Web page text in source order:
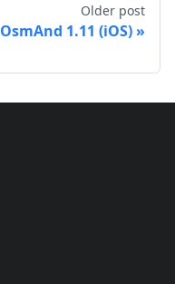
Older post
OsmAnd 1.11 (iOS)